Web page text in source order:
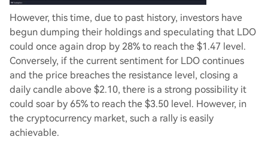
However, this time, due to past history, investors have
begun dumping their holdings and speculating that LDO
could once again drop by 28% to reach the $1.47 level.
Conversely, if the current sentiment for LDO continues
and the price breaches the resistance level, closing a
daily candle above $2.10, there is a strong possibility it
could soar by 65% to reach the $3.50 level. However, in
the cryptocurrency market, such a rally is easily
achievable.